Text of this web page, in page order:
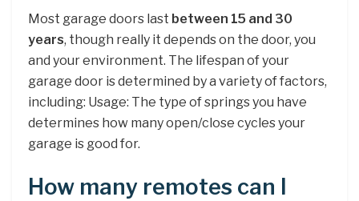
Most garage doors last between 15 and 30
years, though really it depends on the door, you
and your environment. The lifespan of your
garage door is determined by a variety of factors,
including: Usage: The type of springs you have
determines how many open/close cycles your
garage is good for.
How many remotes can I